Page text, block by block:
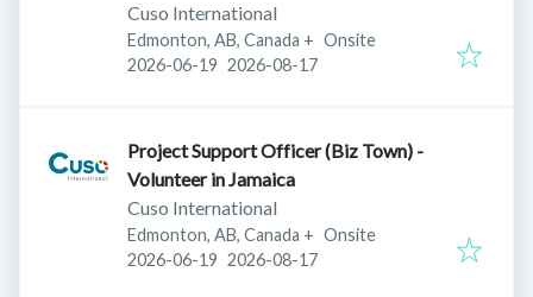
Cuso International
Edmonton, AB, Canada + Onsite
Published:
2026-06-19 Expires:
2026-08-17
Project Support Officer (Biz Town) -
Volunteer in Jamaica
Cuso International
Edmonton, AB, Canada + Onsite
Published:
2026-06-19 Expires:
2026-08-17